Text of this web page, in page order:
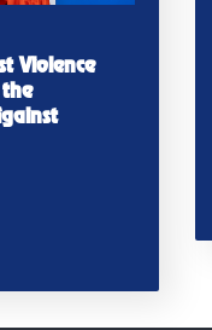
Violence